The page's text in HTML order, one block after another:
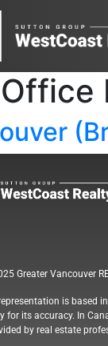
Greater Vancouver
is based
for its accuracy. In
by real estate